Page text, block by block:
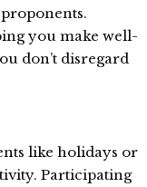
you make well-
don’t disregard
like holidays or
Participating